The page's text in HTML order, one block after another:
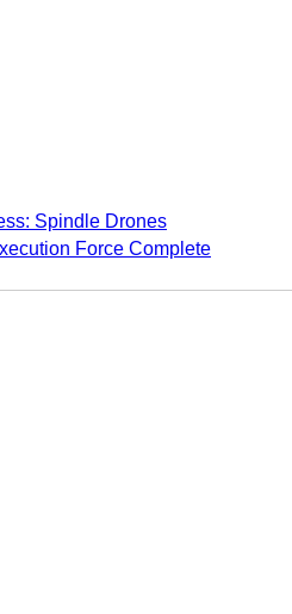
Spindle Drones
Force Complete